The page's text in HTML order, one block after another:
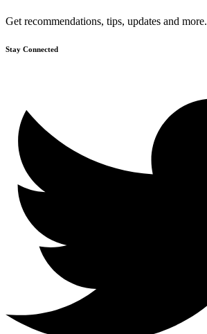
Get recommendations, tips, updates and more.
Stay Connected